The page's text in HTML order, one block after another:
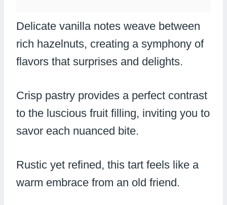
Delicate vanilla notes weave between
rich hazelnuts, creating a symphony of
flavors that surprises and delights.
Crisp pastry provides a perfect contrast
to the luscious fruit filling, inviting you to
savor each nuanced bite.
Rustic yet refined, this tart feels like a
warm embrace from an old friend.